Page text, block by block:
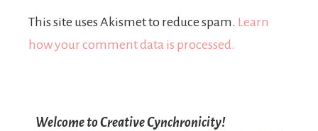
This site uses Akismet to reduce spam. Learn
how your comment data is processed.
Welcome to Creative Cynchronicity!